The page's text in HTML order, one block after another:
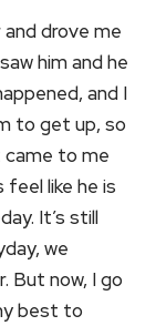
and drove me
him and he
and I
to get up, so
came to me
feel like he is
It’s still
we
But now, I go
best to